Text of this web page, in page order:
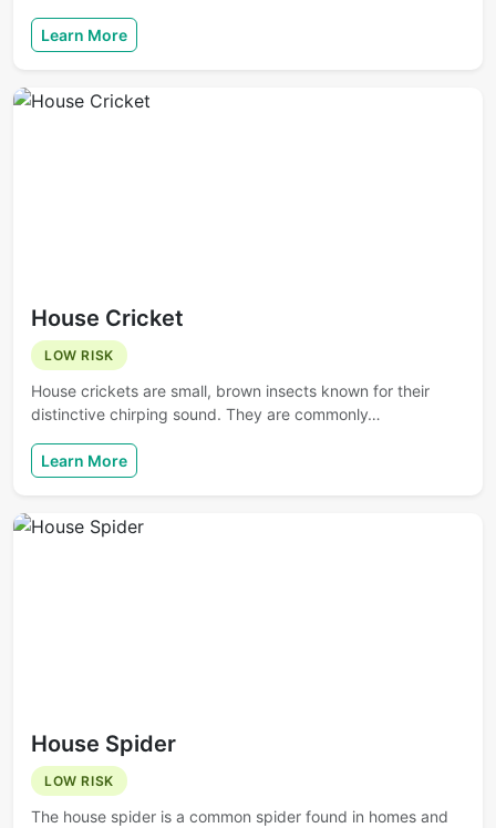
Learn More
House Cricket
LOW RISK
House crickets are small, brown insects known for their
distinctive chirping sound. They are commonly…
Learn More
House Spider
LOW RISK
The house spider is a common spider found in homes and